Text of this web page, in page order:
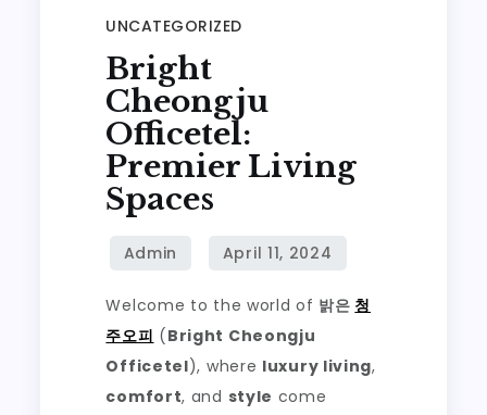
UNCATEGORIZED
Bright
Cheongju
Officetel:
Premier Living
Spaces
Welcome to the world of 밝은 청
주오피 ( Bright Cheongju
Officetel), where luxury living,
comfort, and style come